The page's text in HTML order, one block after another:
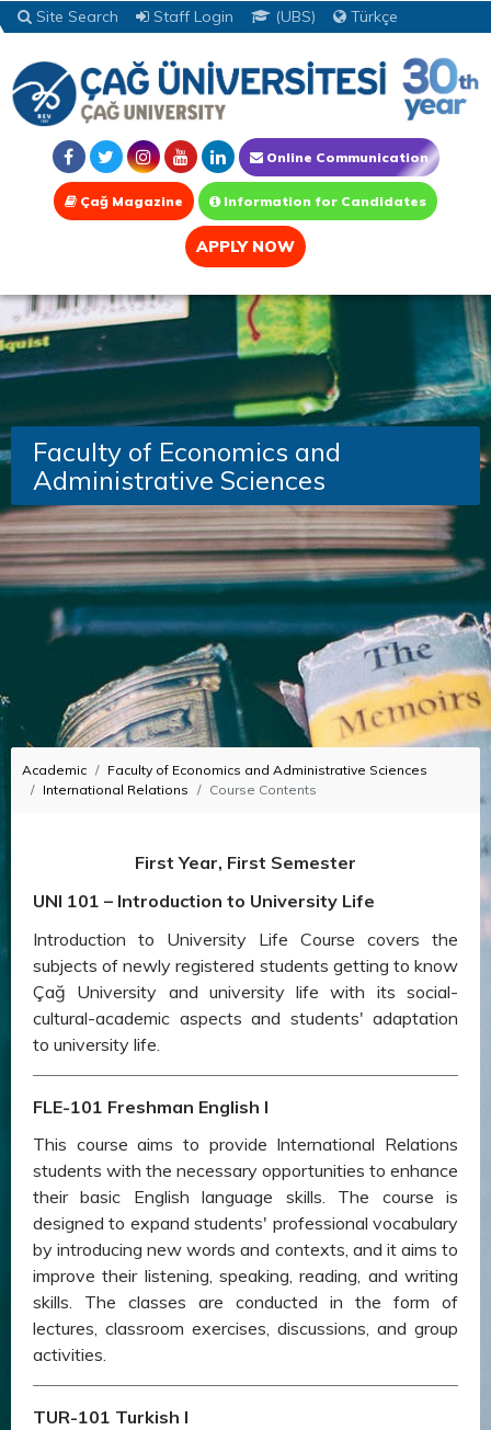
Site Search Staff Login (UBS) Türkçe
Online Communication
Çağ Magazine Information for Candidates
APPLY NOW
Faculty of Economics and
Administrative Sciences
Academic
Faculty of Economics and Administrative Sciences
International Relations
Course Contents
First Year, First Semester
UNI 101 – Introduction to University Life
Introduction to University Life Course covers the
subjects of newly registered students getting to know
Çağ University and university life with its social-
cultural-academic aspects and students' adaptation
to university life.
FLE-101 Freshman English I
This course aims to provide International Relations
students with the necessary opportunities to enhance
their basic English language skills. The course is
designed to expand students' professional vocabulary
by introducing new words and contexts, and it aims to
improve their listening, speaking, reading, and writing
skills. The classes are conducted in the form of
lectures, classroom exercises, discussions, and group
activities.
TUR-101 Turkish I